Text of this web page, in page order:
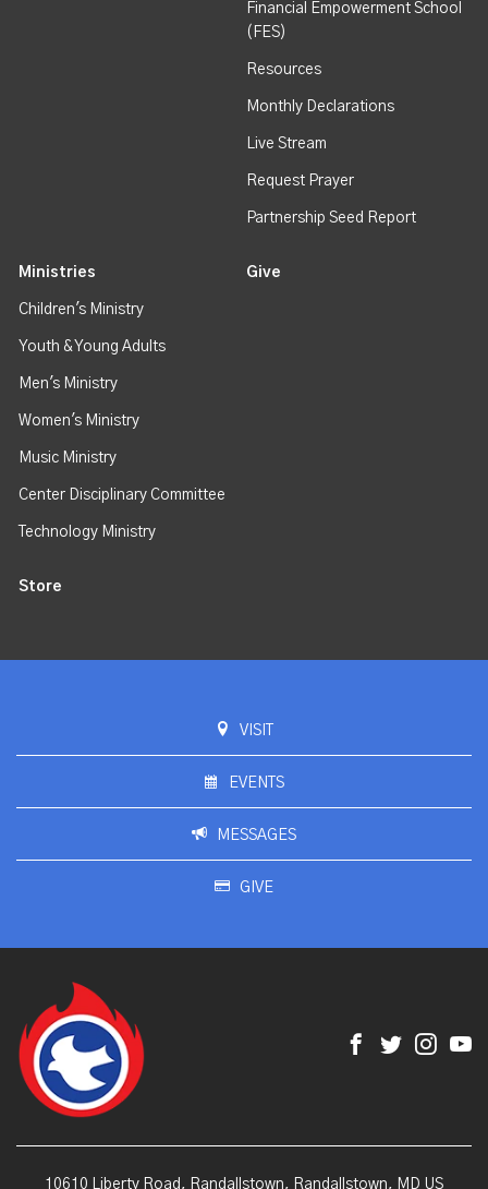
Financial Empowerment School
(FES)
Resources
Monthly Declarations
Live Stream
Request Prayer
Partnership Seed Report
Ministries
Children's Ministry
Youth & Young Adults
Men's Ministry
Women's Ministry
Music Ministry
Center Disciplinary Committee
Technology Ministry
Give
Store
VISIT
EVENTS
MESSAGES
GIVE
10610 Liberty Road, Randallstown, Randallstown, MD US